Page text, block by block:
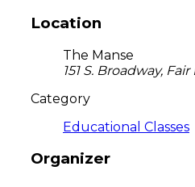
Location
The Manse
151 S. Broadway,
Category
Educational Classes
Organizer